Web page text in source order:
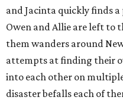
and Jacinta quickly finds
Owen and Allie are left to
them wanders around
attempts at finding their
into each other on
disaster befalls each of